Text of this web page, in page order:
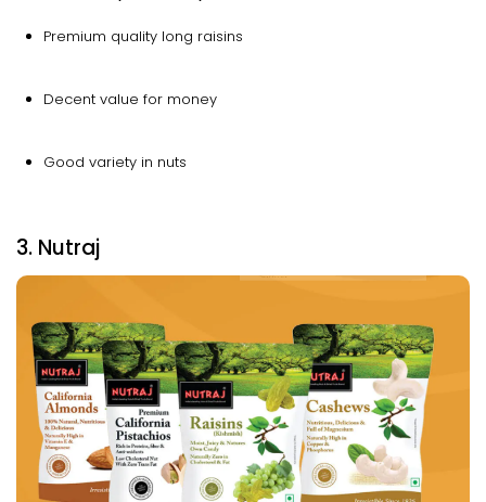
Premium quality long raisins
Decent value for money
Good variety in nuts
3. Nutraj